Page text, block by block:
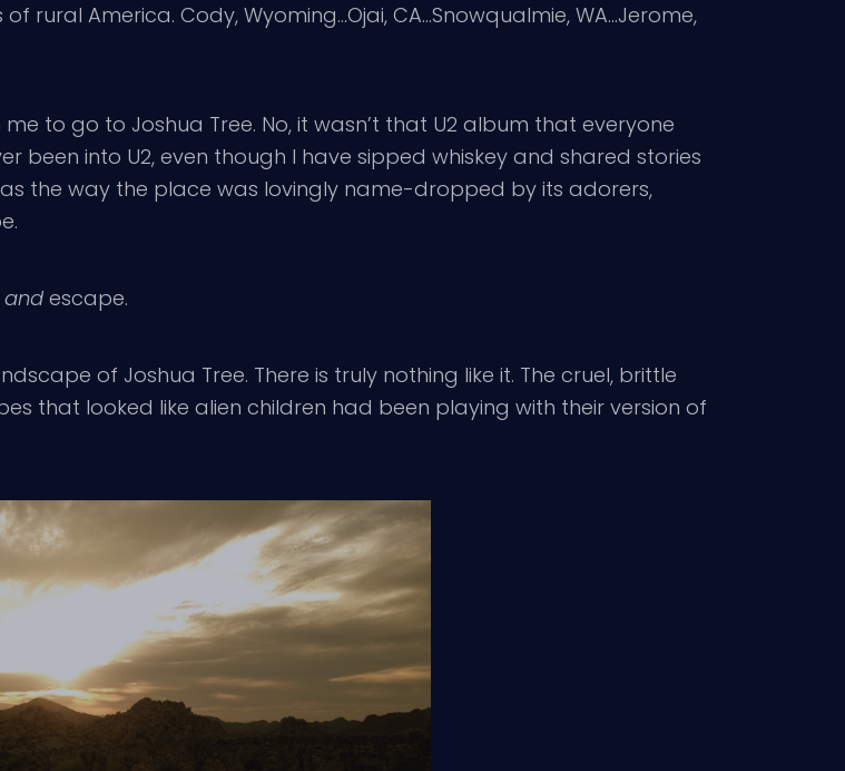
rural America. Cody, Wyoming…Ojai, CA…Snowqualmie, WA…Jerome,
to go to Joshua Tree. No, it wasn’t that U2 album that everyone
been into U2, even though I have sipped whiskey and shared stories
the way the place was lovingly name-dropped by its adorers,
and escape.
of Joshua Tree. There is truly nothing like it. The cruel, brittle
that looked like alien children had been playing with their version of